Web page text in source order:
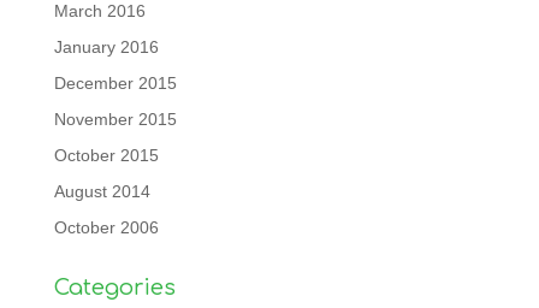
March 2016
January 2016
December 2015
November 2015
October 2015
August 2014
October 2006
Categories